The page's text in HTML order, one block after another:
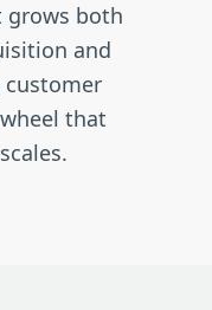
grows both
and
that